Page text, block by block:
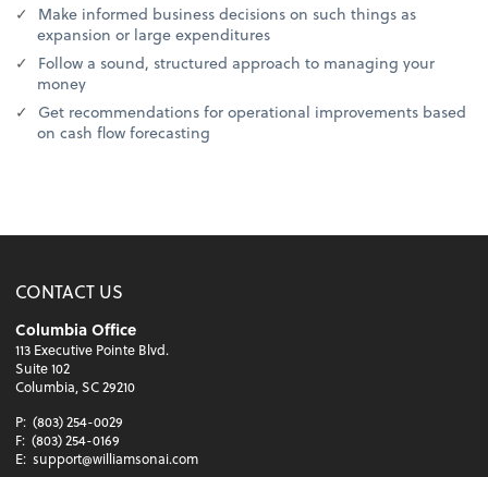
Make informed business decisions on such things as
expansion or large expenditures
Follow a sound, structured approach to managing your
money
Get recommendations for operational improvements based
on cash flow forecasting
CONTACT US
Columbia Office
113 Executive Pointe Blvd.
Suite 102
Columbia, SC 29210
P: (803) 254-0029
F: (803) 254-0169
E: support@williamsonai.com